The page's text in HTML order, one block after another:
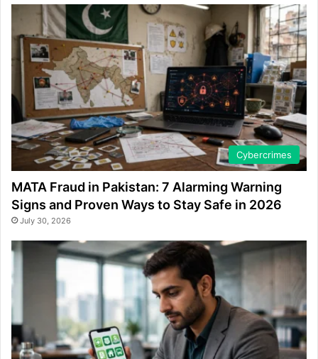
Cybercrimes
MATA Fraud in Pakistan: 7 Alarming Warning
Signs and Proven Ways to Stay Safe in 2026
July 30, 2026